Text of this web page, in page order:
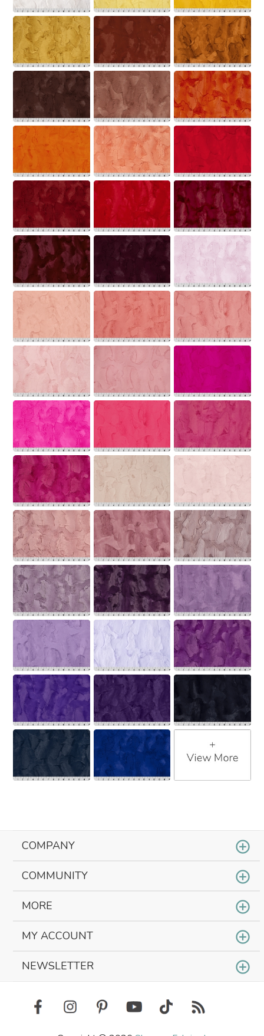
COMPANY
COMMUNITY
MORE
MY ACCOUNT
NEWSLETTER